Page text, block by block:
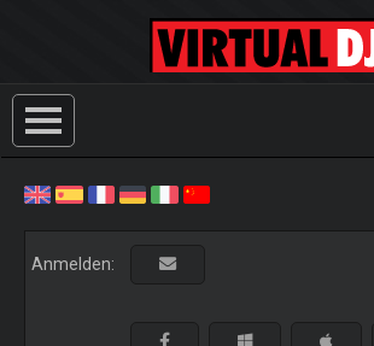
Anmelden: